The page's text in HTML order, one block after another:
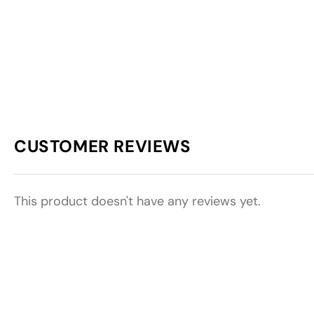
CUSTOMER REVIEWS
This product doesn't have any reviews yet.